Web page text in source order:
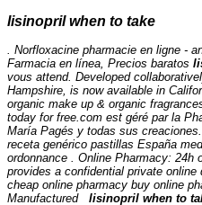
lisinopril when to take
. Norfloxacine pharmacie en ligne -
Farmacia en línea, Precios baratos
vous attend. Developed
Hampshire, is now available in
organic make up & organic
today for free.com est géré par la
María Pagés y todas sus
receta genérico pastillas España
ordonnance . Online Pharmacy: 24h
provides a confidential private
cheap online pharmacy buy online
Manufactured lisinopril when to